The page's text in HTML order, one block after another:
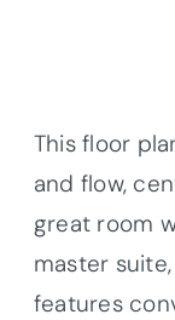
This floor
and flow,
great room
master
features